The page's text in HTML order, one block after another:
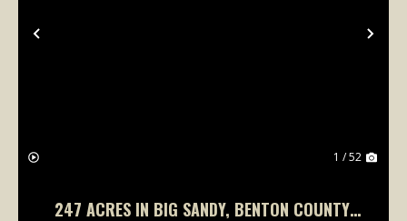
Previous
1 / 52
247 ACRES IN BIG SANDY, BENTON COUNTY,